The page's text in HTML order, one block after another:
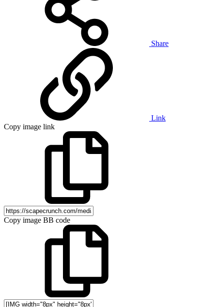
Share
Link
Copy image link
Copy image BB code